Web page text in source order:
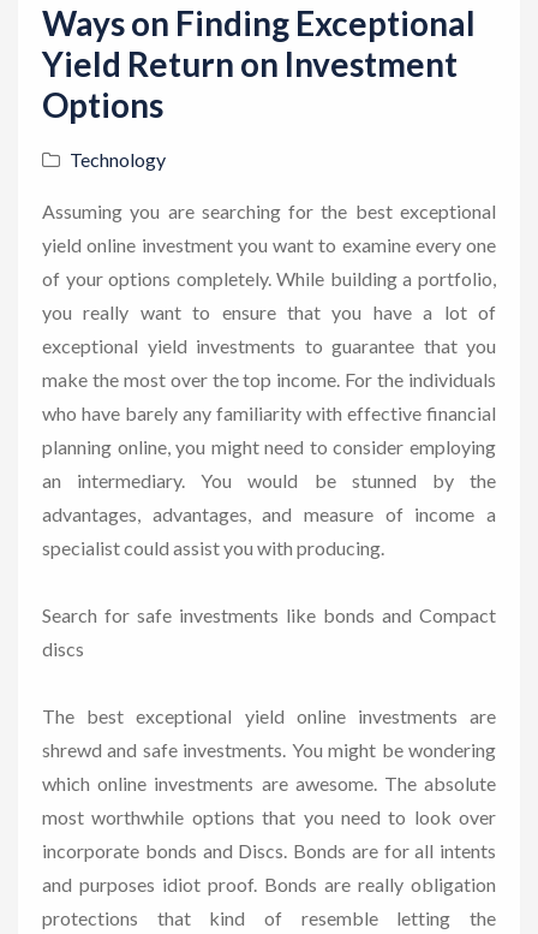
Ways on Finding Exceptional
Yield Return on Investment
Options
Technology
Assuming you are searching for the best exceptional
yield online investment you want to examine every one
of your options completely. While building a portfolio,
you really want to ensure that you have a lot of
exceptional yield investments to guarantee that you
make the most over the top income. For the individuals
who have barely any familiarity with effective financial
planning online, you might need to consider employing
an intermediary. You would be stunned by the
advantages, advantages, and measure of income a
specialist could assist you with producing.
Search for safe investments like bonds and Compact
discs
The best exceptional yield online investments are
shrewd and safe investments. You might be wondering
which online investments are awesome. The absolute
most worthwhile options that you need to look over
incorporate bonds and Discs. Bonds are for all intents
and purposes idiot proof. Bonds are really obligation
protections that kind of resemble letting the